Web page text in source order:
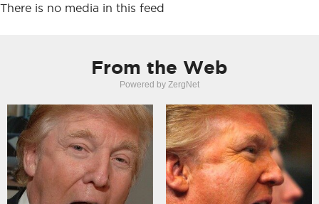
There is no media in this feed
From the Web
Powered by ZergNet